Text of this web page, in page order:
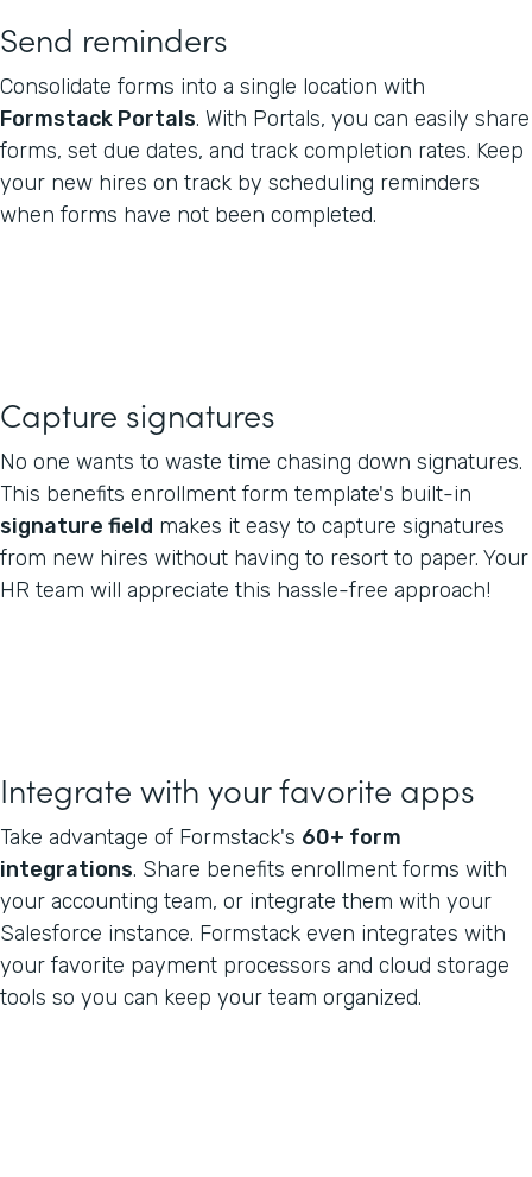
Send reminders
Consolidate forms into a single location with
Formstack Portals. With Portals, you can easily share
forms, set due dates, and track completion rates. Keep
your new hires on track by scheduling reminders
when forms have not been completed.
Capture signatures
No one wants to waste time chasing down signatures.
This benefits enrollment form template's built-in
signature field makes it easy to capture signatures
from new hires without having to resort to paper. Your
HR team will appreciate this hassle-free approach!
Integrate with your favorite apps
Take advantage of Formstack's 60+ form
integrations. Share benefits enrollment forms with
your accounting team, or integrate them with your
Salesforce instance. Formstack even integrates with
your favorite payment processors and cloud storage
tools so you can keep your team organized.